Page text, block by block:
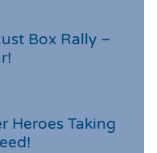
Box Rally –
Heroes Taking